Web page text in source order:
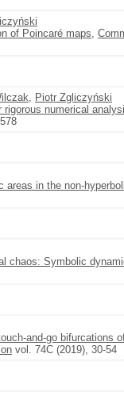
of Poincaré maps,
, Piotr Zgliczyński
numerical
in the non-
chaos: Symbolic
and-go
vol. 74C (2019), 30-54